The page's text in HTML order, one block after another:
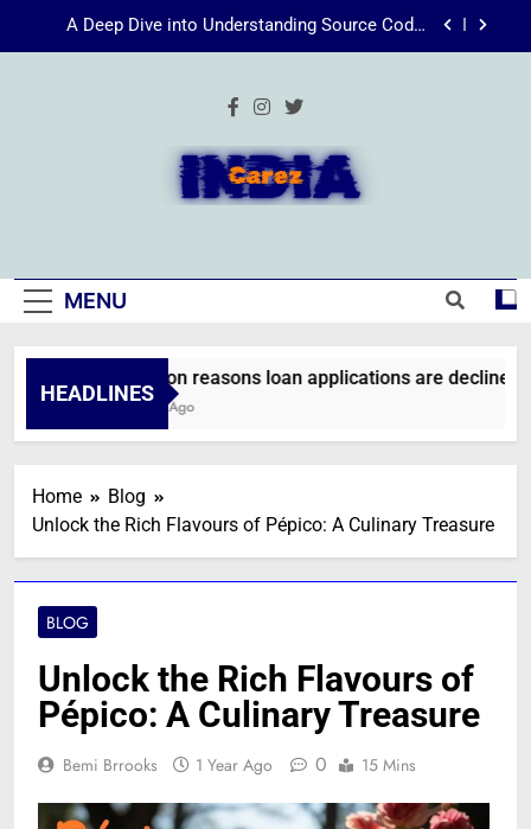
Energize Your Essence: The Transformative
without employment
A Deep Dive into Understanding Source Code:
Unpacking”viewsource:https//milfat.com/threads/13244/”
SSIS 816: A Comprehensive Guide
MENU
HEADLINES
Common reasons loan applications are declined
2 Weeks Ago
Home
Blog
Unlock the Rich Flavours of Pépico: A Culinary Treasure
BLOG
Unlock the Rich Flavours of
Pépico: A Culinary Treasure
Bemi Brrooks 1 Year Ago 0 15 Mins